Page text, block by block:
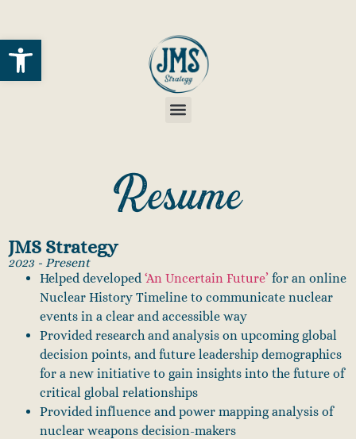
Open toolbar
Resume
JMS Strategy
2023 - Present
Helped developed ‘An Uncertain Future’ for an online
Nuclear History Timeline to communicate nuclear
events in a clear and accessible way
Provided research and analysis on upcoming global
decision points, and future leadership demographics
for a new initiative to gain insights into the future of
critical global relationships
Provided influence and power mapping analysis of
nuclear weapons decision-makers